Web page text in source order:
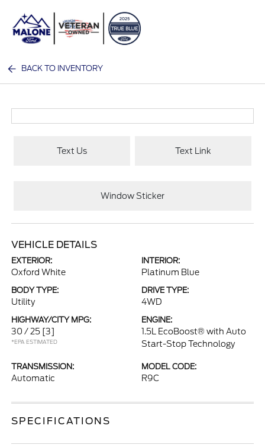
BACK TO INVENTORY
Text Us Text Link
Window Sticker
VEHICLE DETAILS
EXTERIOR:
Oxford White
INTERIOR:
Platinum Blue
BODY TYPE:
Utility
DRIVE TYPE:
4WD
HIGHWAY/CITY MPG:
30 / 25 [3]
*EPA ESTIMATED
ENGINE:
1.5L EcoBoost® with Auto
Start-Stop Technology
TRANSMISSION:
Automatic
MODEL CODE:
R9C
SPECIFICATIONS